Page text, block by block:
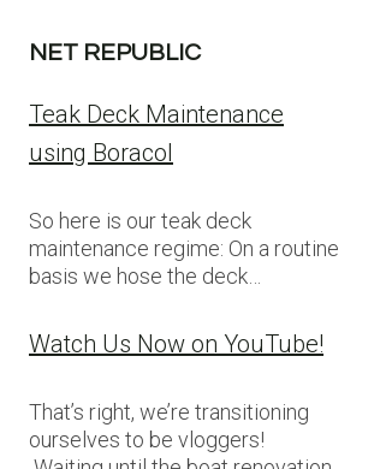
NET REPUBLIC
Teak Deck Maintenance
using Boracol
So here is our teak deck
maintenance regime: On a routine
basis we hose the deck…
Watch Us Now on YouTube!
That’s right, we’re transitioning
ourselves to be vloggers!